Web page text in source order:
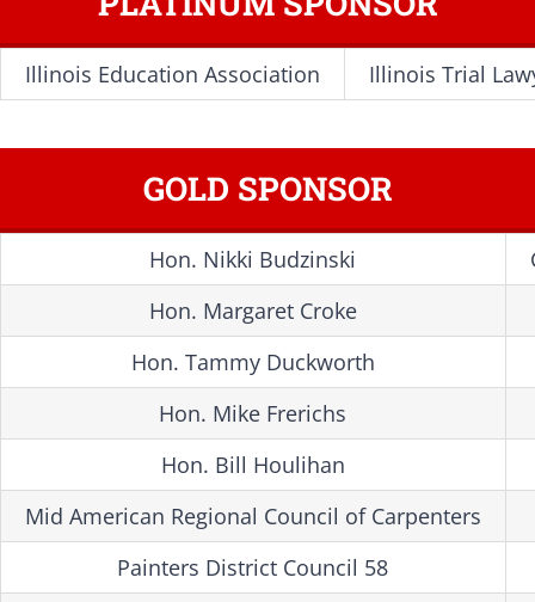
Illinois Education Association Illinois Trial
GOLD SPONSOR
Hon. Nikki Budzinski
Hon. Margaret Croke
Hon. Tammy Duckworth
Hon. Mike Frerichs
Hon. Bill Houlihan
Mid American Regional Council of Carpenters
Painters District Council 58